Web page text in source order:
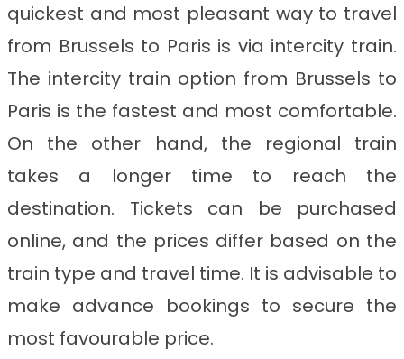
quickest and most pleasant way to travel
from Brussels to Paris is via intercity train.
The intercity train option from Brussels to
Paris is the fastest and most comfortable.
On the other hand, the regional train
takes a longer time to reach the
destination. Tickets can be purchased
online, and the prices differ based on the
train type and travel time. It is advisable to
make advance bookings to secure the
most favourable price.